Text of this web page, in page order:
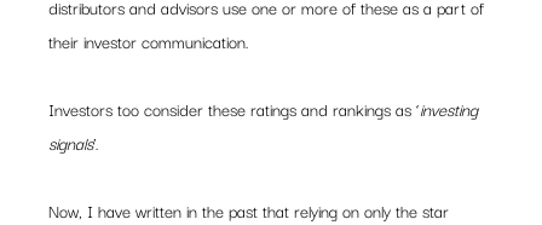
distributors and advisors use one or more of these as a part of
their investor communication.
Investors too consider these ratings and rankings as ‘investing
signals’.
Now, I have written in the past that relying on only the star